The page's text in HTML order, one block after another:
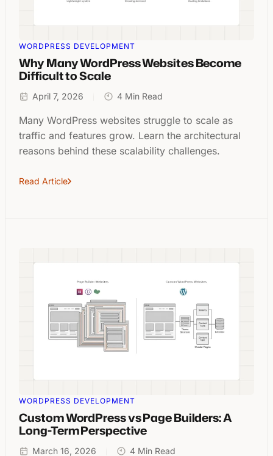
WORDPRESS DEVELOPMENT
Why Many WordPress Websites Become
Difficult to Scale
April 7, 2026 4 Min Read
Many WordPress websites struggle to scale as
traffic and features grow. Learn the architectural
reasons behind these scalability challenges.
Read Article
WORDPRESS DEVELOPMENT
Custom WordPress vs Page Builders: A
Long-Term Perspective
March 16, 2026 4 Min Read